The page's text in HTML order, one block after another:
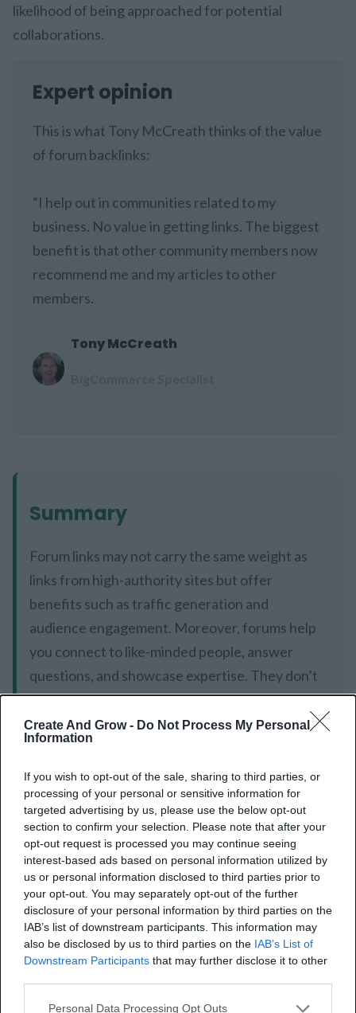
Create And Grow - Do Not Process My Personal
Information
If you wish to opt-out of the sale, sharing to third parties, or
processing of your personal or sensitive information for
targeted advertising by us, please use the below opt-out
section to confirm your selection. Please note that after your
opt-out request is processed you may continue seeing
interest-based ads based on personal information utilized by
us or personal information disclosed to third parties prior to
your opt-out. You may separately opt-out of the further
disclosure of your personal information by third parties on the
IAB’s list of downstream participants. This information may
also be disclosed by us to third parties on the IAB’s List of
Downstream Participants that may further disclose it to other
Personal Data Processing Opt Outs
likelihood of being approached for potential
collaborations.
Expert opinion
This is what Tony McCreath thinks of the value
of forum backlinks:
“I help out in communities related to my
business. No value in getting links. The biggest
benefit is that other community members now
recommend me and my articles to other
members.
Tony McCreath
Summary
Forum links may not carry the same weight as
links from high-authority sites but offer
benefits such as traffic generation and
audience engagement. Moreover, forums help
you connect to like-minded people, answer
questions, and showcase expertise. They don’t
just give you links, rather they strengthen
credibility and value to your community.
How to Build Effective
Forum Backlinks
Building forum backlinks has to be thoughtful and
systematic. Find relevant forums, add your
meaningful insights to them, and follow the rules of
the community to create backlinks that will help your